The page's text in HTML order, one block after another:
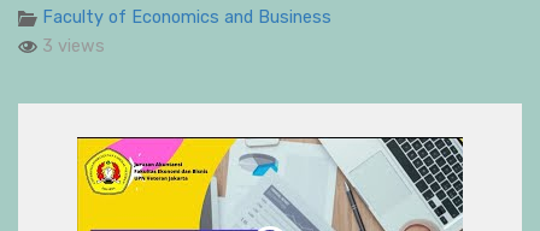
Faculty of Economics and Business
3 views